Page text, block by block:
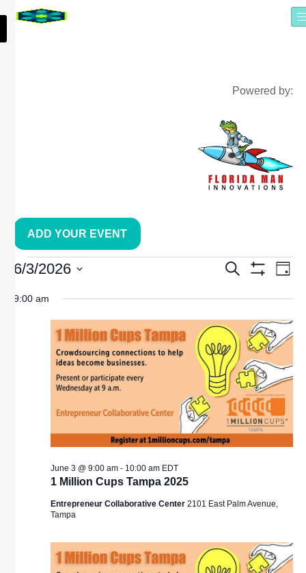
Powered by:
ADD YOUR EVENT
AND
Search
Day
6/3/2026
date.
9:00 am
1 Million Cups Tampa 2025
June 3 @ 9:00 am- 10:00 am EDT
Entrepreneur Collaborative Center 2101 East Palm Avenue,
Tampa